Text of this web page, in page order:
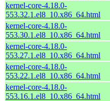
kernel-core-4.18.0-
553.32.1.el8_10.x86_64.html
kernel-core-4.18.0-
553.30.1.el8_10.x86_64.html
kernel-core-4.18.0-
553.27.1.el8_10.x86_64.html
kernel-core-4.18.0-
553.22.1.el8_10.x86_64.html
kernel-core-4.18.0-
553.16.1.el8_10.x86_64.html